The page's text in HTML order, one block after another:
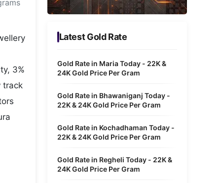
Metaverse Economy
AR / VR
Autonomous Systems
3%
track
Latest Gold Rate
Gold Rate in Maria Today - 22K &
24K Gold Price Per Gram
Gold Rate in Bhawaniganj Today -
22K & 24K Gold Price Per Gram
Gold Rate in Kochadhaman Today -
22K & 24K Gold Price Per Gram
Gold Rate in Regheli Today - 22K &
24K Gold Price Per Gram